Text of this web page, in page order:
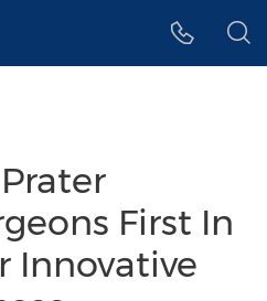
First In
Innovative